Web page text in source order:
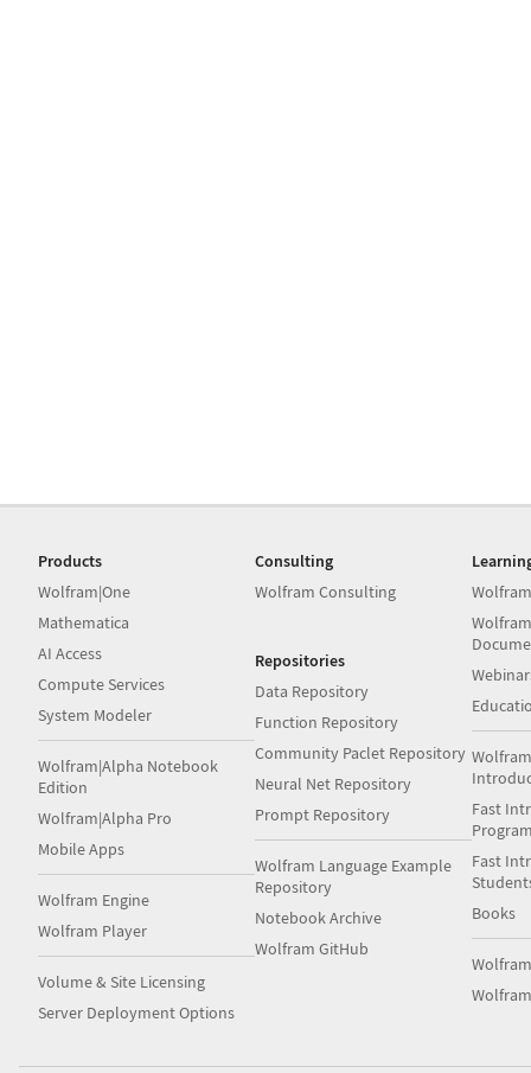
Products
Wolfram|One
Mathematica
AI Access
Compute Services
System Modeler
Wolfram|Alpha Notebook
Edition
Wolfram|Alpha Pro
Mobile Apps
Wolfram Engine
Wolfram Player
Volume & Site Licensing
Server Deployment Options
Consulting
Wolfram Consulting
Repositories
Data Repository
Function Repository
Community Paclet Repository
Neural Net Repository
Prompt Repository
Wolfram Language Example
Repository
Notebook Archive
Wolfram GitHub
Fast
Fast
Books